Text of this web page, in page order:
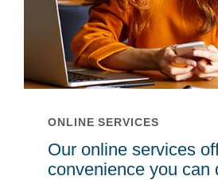
ONLINE SERVICES
Our online services
convenience you can